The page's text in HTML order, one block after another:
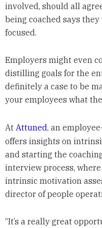
involved, should all
being coached says
focused.
Employers might even
distilling goals for the
definitely a case to be
your employees what
At Attuned, an
offers insights on
and starting the
interview process,
intrinsic motivation
director of people
“It’s a really great